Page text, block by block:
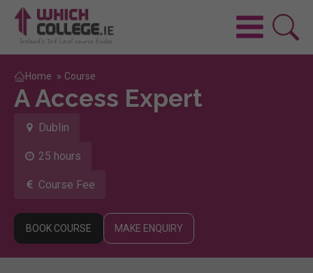
Home » Course
A Access Expert
Dublin
25 hours
Course Fee
BOOK COURSE MAKE ENQUIRY